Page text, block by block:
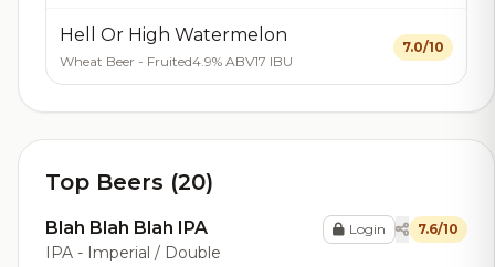
Hell Or High Watermelon
Wheat Beer - Fruited4.9% ABV17 IBU
7.0/10
Top Beers (20)
Blah Blah Blah IPA
IPA - Imperial / Double
Login 7.6/10